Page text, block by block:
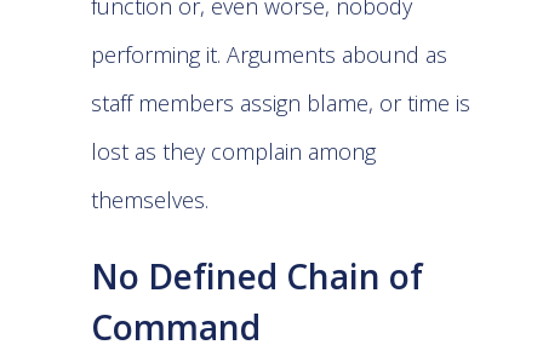
function or, even worse, nobody
performing it. Arguments abound as
staff members assign blame, or time is
lost as they complain among
themselves.
No Defined Chain of
Command